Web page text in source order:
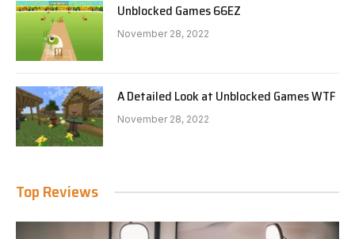
Unblocked Games 66EZ
November 28, 2022
A Detailed Look at Unblocked Games WTF
November 28, 2022
Top Reviews